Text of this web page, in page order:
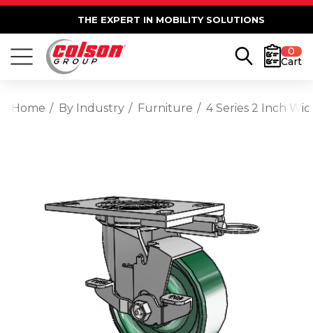
THE EXPERT IN MOBILITY SOLUTIONS
0
Cart
Home By Industry Furniture 4 Series 2 Inch